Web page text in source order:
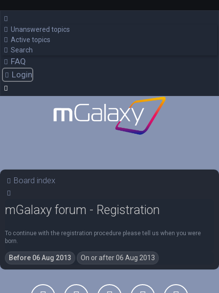
Unanswered topics
Active topics
Search
FAQ
Login
Board index
mGalaxy forum - Registration
To continue with the registration procedure please tell us when you were
born.